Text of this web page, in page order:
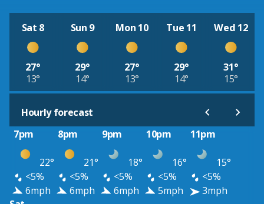
Sat 8
27°
13°
Sun 9
29°
14°
Mon 10
27°
13°
Tue 11
29°
14°
Wed 12
31°
15°
Hourly forecast
7pm
8pm 9pm 10pm 11pm
22° 21° 18° 16°
15°
<5%
<5% <5% <5%
<5%
6mph
6mph 6mph 5mph
3mph